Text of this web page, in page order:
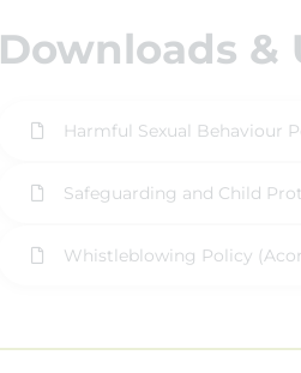
Downloads &
Harmful Sexual Behaviour
Safeguarding and Child
Whistleblowing Policy